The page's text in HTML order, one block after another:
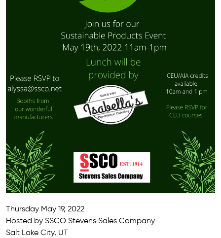
Thursday May 19, 2022
Hosted by SSCO Stevens Sales Company
Salt Lake City, UT